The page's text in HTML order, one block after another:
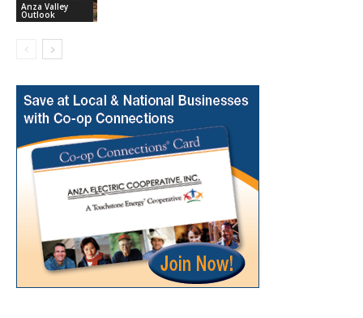
Anza Valley
Outlook